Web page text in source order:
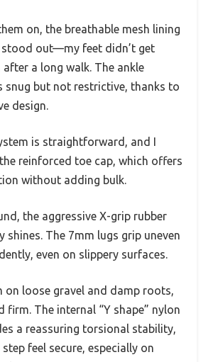
on, the breathable mesh lining
out—my feet didn’t get
after a long walk. The ankle
snug but not restrictive, thanks to
design.
is straightforward, and I
reinforced toe cap, which offers
without adding bulk.
the aggressive X-grip rubber
shines. The 7mm lugs grip uneven
even on slippery surfaces.
on loose gravel and damp roots,
firm. The internal “Y shape” nylon
a reassuring torsional stability,
feel secure, especially on